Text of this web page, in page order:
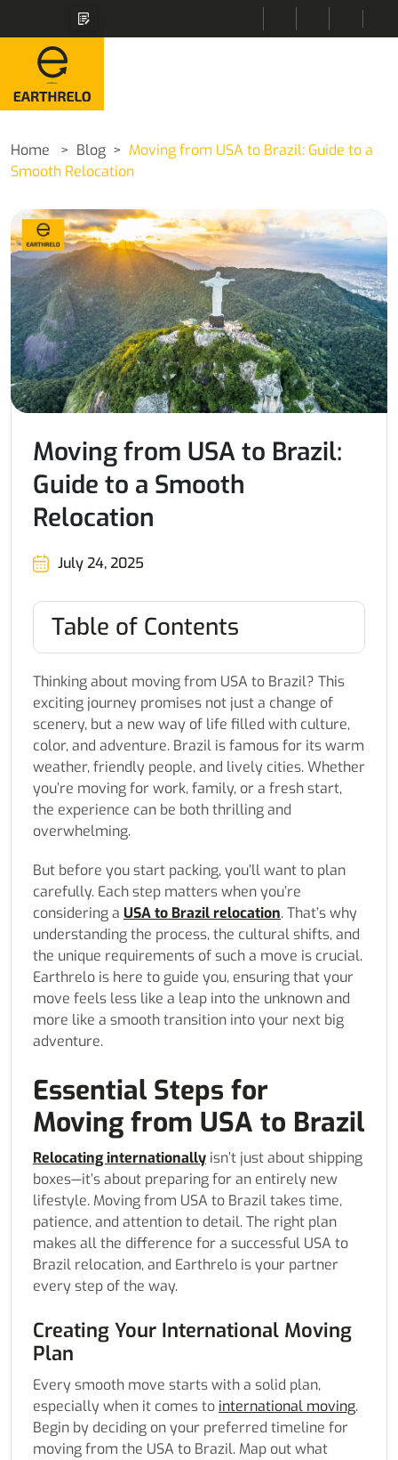
Home Blog
Moving from USA to Brazil: Guide to a
Smooth Relocation
Moving from USA to Brazil:
Guide to a Smooth
Relocation
July 24, 2025
Table of Contents
Thinking about moving from USA to Brazil? This
exciting journey promises not just a change of
scenery, but a new way of life filled with culture,
color, and adventure. Brazil is famous for its warm
weather, friendly people, and lively cities. Whether
you’re moving for work, family, or a fresh start,
the experience can be both thrilling and
overwhelming.
But before you start packing, you’ll want to plan
carefully. Each step matters when you’re
considering a USA to Brazil relocation. That’s why
understanding the process, the cultural shifts, and
the unique requirements of such a move is crucial.
Earthrelo is here to guide you, ensuring that your
move feels less like a leap into the unknown and
more like a smooth transition into your next big
adventure.
Essential Steps for
Moving from USA to Brazil
Relocating internationally isn’t just about shipping
boxes—it’s about preparing for an entirely new
lifestyle. Moving from USA to Brazil takes time,
patience, and attention to detail. The right plan
makes all the difference for a successful USA to
Brazil relocation, and Earthrelo is your partner
every step of the way.
Creating Your International Moving
Plan
Every smooth move starts with a solid plan,
especially when it comes to international moving.
Begin by deciding on your preferred timeline for
moving from the USA to Brazil. Map out what